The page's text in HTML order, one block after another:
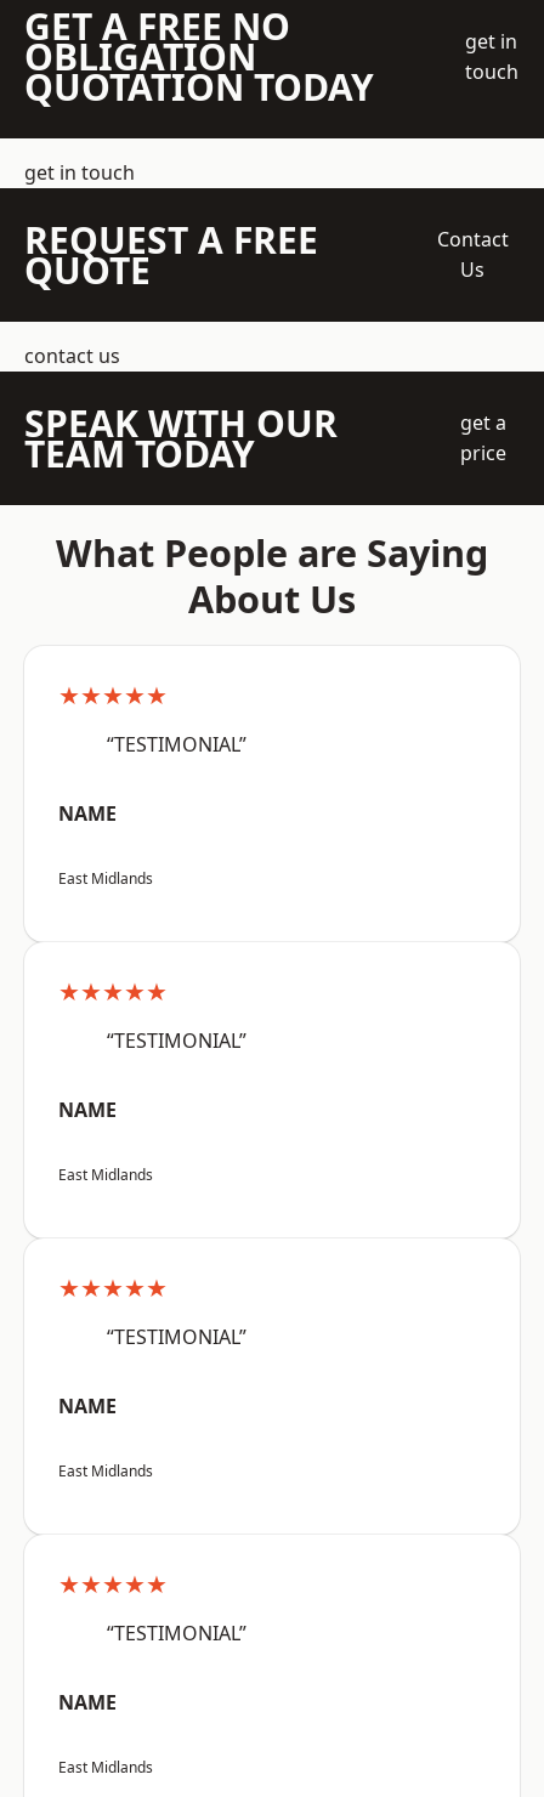
GET A FREE NO
OBLIGATION
QUOTATION TODAY
get in
touch
get in touch
REQUEST A FREE
QUOTE
Contact
Us
contact us
SPEAK WITH OUR
TEAM TODAY
get a
price
What People are Saying
About Us
★★★★★
“TESTIMONIAL”
NAME
East Midlands
★★★★★
“TESTIMONIAL”
NAME
East Midlands
★★★★★
“TESTIMONIAL”
NAME
East Midlands
★★★★★
“TESTIMONIAL”
NAME
East Midlands